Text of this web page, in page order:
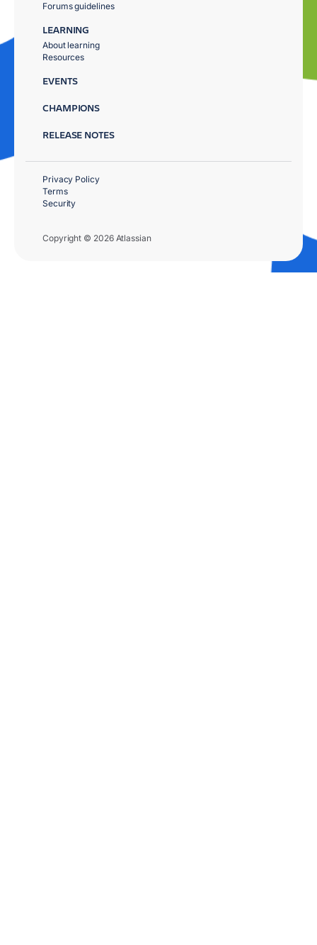
Forums guidelines
LEARNING
About learning
Resources
EVENTS
CHAMPIONS
RELEASE NOTES
Copyright © 2026 Atlassian
Privacy Policy
Terms
Security